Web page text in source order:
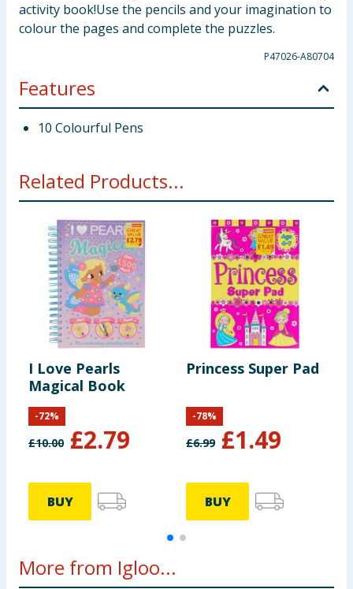
activity book!Use the pencils and your imagination to
colour the pages and complete the puzzles.
P47026-A80704
Features
10 Colourful Pens
Related Products...
I Love Pearls
Magical Book
£10.00 £2.79
-72%
BUY
Princess Super Pad
£6.99 £1.49
-78%
BUY
More from Igloo...